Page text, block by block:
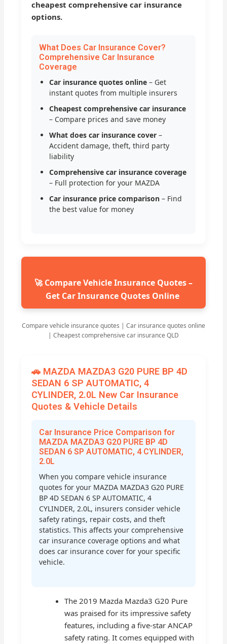
cheapest comprehensive car insurance
options.
What Does Car Insurance Cover?
Comprehensive Car Insurance
Coverage
Car insurance quotes online – Get
instant quotes from multiple insurers
Cheapest comprehensive car insurance
– Compare prices and save money
What does car insurance cover –
Accident damage, theft, third party
liability
Comprehensive car insurance coverage
– Full protection for your MAZDA
Car insurance price comparison – Find
the best value for money
🚀 Compare Vehicle Insurance Quotes –
Get Car Insurance Quotes Online
Compare vehicle insurance quotes | Car insurance quotes online
| Cheapest comprehensive car insurance QLD
🚗 MAZDA MAZDA3 G20 PURE BP 4D
SEDAN 6 SP AUTOMATIC, 4
CYLINDER, 2.0L New Car Insurance
Quotes & Vehicle Details
Car Insurance Price Comparison for
MAZDA MAZDA3 G20 PURE BP 4D
SEDAN 6 SP AUTOMATIC, 4 CYLINDER,
2.0L
When you compare vehicle insurance
quotes for your MAZDA MAZDA3 G20 PURE
BP 4D SEDAN 6 SP AUTOMATIC, 4
CYLINDER, 2.0L, insurers consider vehicle
safety ratings, repair costs, and theft
statistics. This affects your comprehensive
car insurance coverage options and what
does car insurance cover for your specific
vehicle.
The 2019 Mazda Mazda3 G20 Pure
was praised for its impressive safety
features, including a five-star ANCAP
safety rating. It comes equipped with